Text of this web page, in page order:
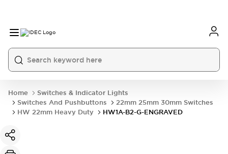
Home
Switches & Indicator Lights
Switches And Pushbuttons
22mm 25mm 30mm Switches
HW 22mm Heavy Duty
HW1A-B2-G-ENGRAVED